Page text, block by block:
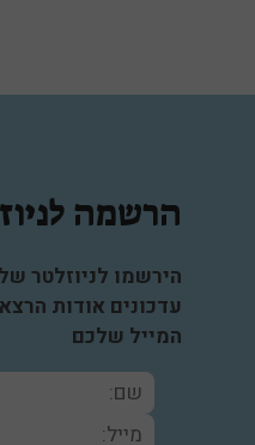
הרשמה
הירשמו לניוזלטר
עדכונים אודות
המייל שלכם